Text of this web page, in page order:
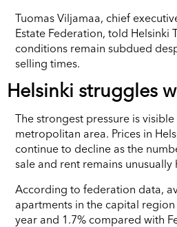
Tuomas Viljamaa, chief
Estate Federation, told Helsinki
conditions remain subdued
selling times.
Helsinki struggles
The strongest pressure is
metropolitan area. Prices in
continue to decline as the
sale and rent remains unusually
According to federation data,
apartments in the capital
year and 1.7% compared with